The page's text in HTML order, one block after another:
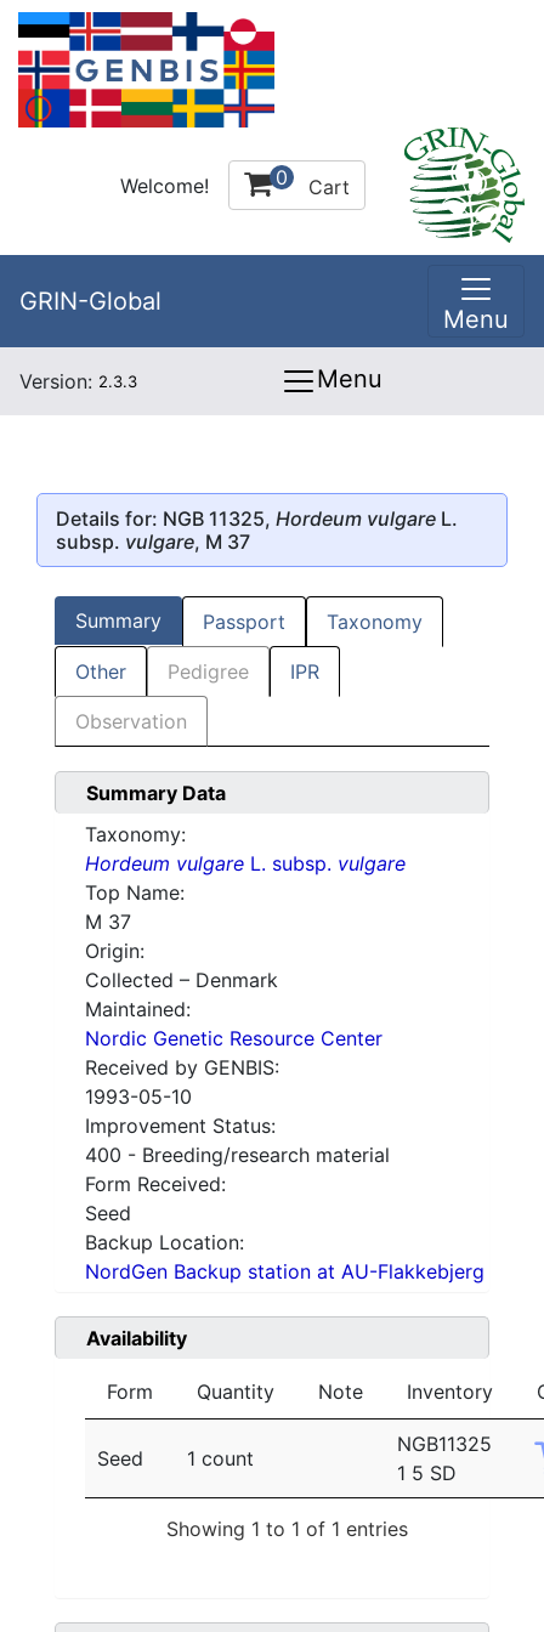
Welcome! 0 Cart
GRIN-Global
Menu
Version: 2.3.3 Menu
Details for: NGB 11325, Hordeum vulgare L.
subsp. vulgare, M 37
Summary Passport Taxonomy
Other Pedigree IPR
Observation
Summary Data
Taxonomy:
Hordeum vulgare L. subsp. vulgare
Top Name:
M 37
Origin:
Collected – Denmark
Maintained:
Nordic Genetic Resource Center
Received by GENBIS:
1993-05-10
Improvement Status:
400 - Breeding/research material
Form Received:
Seed
Backup Location:
NordGen Backup station at AU-Flakkebjerg
Availability
Form Quantity Note Inventory
Seed 1 count
NGB11325
1 5 SD
Showing 1 to 1 of 1 entries